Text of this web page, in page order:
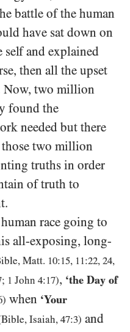
battle of the human
have sat down on
and explained
then all the upset
Now, two million
found the
needed but there
those two million
truths in order
of truth to
race going to
all-exposing, long-
Matt. 10:15, 11 :22, 24,
; 1 John 4:17), ‘the Day of
) when ‘Your
Isaiah, 47:3) and